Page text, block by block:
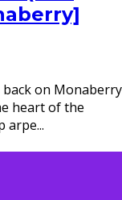
on Monaberry
heart of the
arpe...